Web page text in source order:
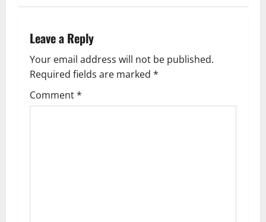
a
v
i
g
Leave a Reply
Your email address will not be published.
Required fields are marked *
Comment*